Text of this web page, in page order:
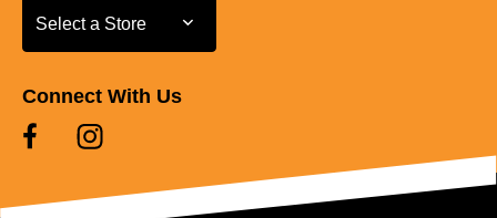
Select a Store
Select a Store
Connect With Us